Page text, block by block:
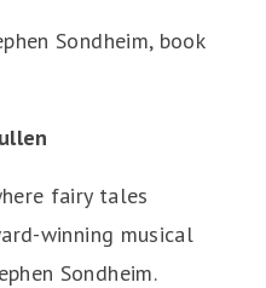
Sondheim, book
fairy tales
winning musical
Sondheim.